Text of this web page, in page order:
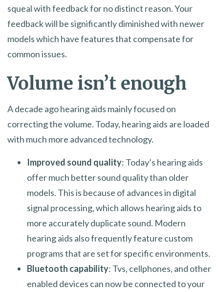
squeal with feedback for no distinct reason. Your
feedback will be significantly diminished with newer
models which have features that compensate for
common issues.
Volume isn’t enough
A decade ago hearing aids mainly focused on
correcting the volume. Today, hearing aids are loaded
with much more advanced technology.
Improved sound quality: Today’s hearing aids
offer much better sound quality than older
models. This is because of advances in digital
signal processing, which allows hearing aids to
more accurately duplicate sound. Modern
hearing aids also frequently feature custom
programs that are set for specific environments.
Bluetooth capability: Tvs, cellphones, and other
enabled devices can now be connected to your